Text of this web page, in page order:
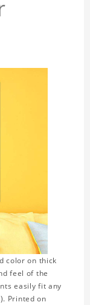
color on thick
feel of the
easily fit any
Printed on